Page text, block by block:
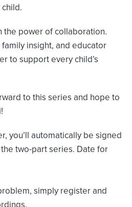
the power of collaboration.
insight, and educator
to support every child’s
to this series and hope to
you’ll automatically be signed
two-part series. Date for
simply register and